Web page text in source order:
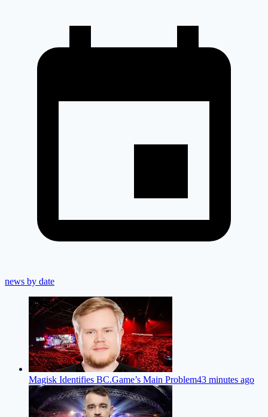
news by date
Magisk Identifies BC.Game’s Main Problem43 minutes ago